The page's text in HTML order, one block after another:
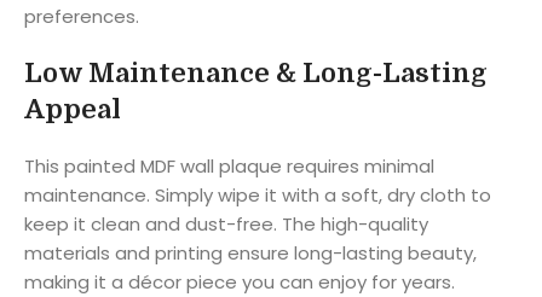
preferences.
Low Maintenance & Long-Lasting
Appeal
This painted MDF wall plaque requires minimal
maintenance. Simply wipe it with a soft, dry cloth to
keep it clean and dust-free. The high-quality
materials and printing ensure long-lasting beauty,
making it a décor piece you can enjoy for years.